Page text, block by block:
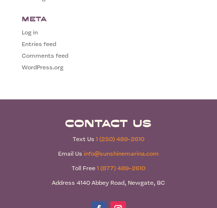
Meta
Log in
Entries feed
Comments feed
WordPress.org
Contact Us
Text Us 1 (250) 489-2610
Email Us info@sunshinemarina.com
Toll Free1 (877) 489-2610
Address 4140 Abbey Road, Newgate, BC